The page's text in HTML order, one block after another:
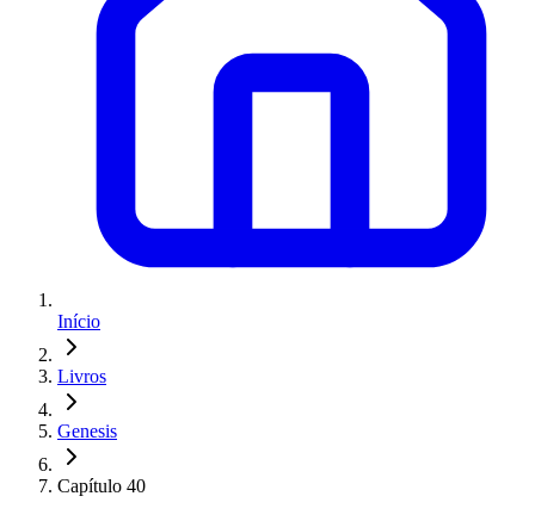
Início
Livros
Genesis
Capítulo 40